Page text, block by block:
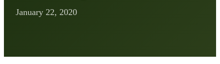
January 22, 2020